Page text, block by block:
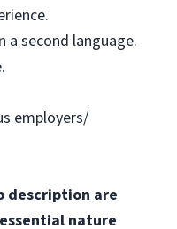
second language.
employers/
description are
nature